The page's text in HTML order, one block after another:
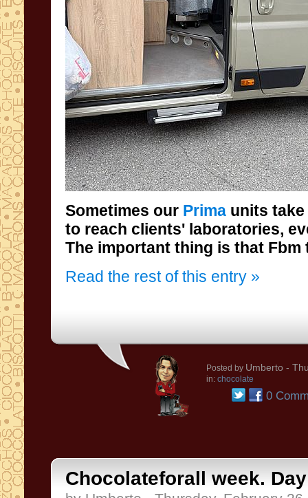
Sometimes our Prima units
to reach clients'
The important thing is that
Read the rest of this entry »
Posted by Umberto -
in: chocolate
0
Chocolateforall week.